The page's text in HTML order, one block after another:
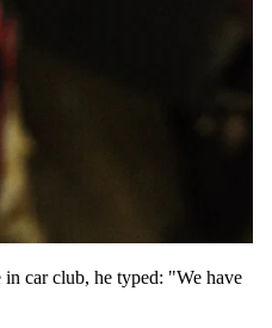
car club, he typed: "We have